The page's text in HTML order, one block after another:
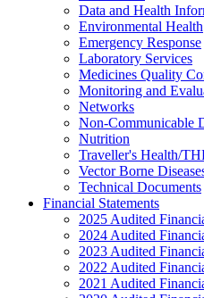
Data and Health
Environmental Health
Emergency Response
Laboratory Services
Medicines Quality
Monitoring and
Networks
Non-Communicable
Nutrition
Traveller's Health/
Vector Borne
Technical Documents
Financial Statements
2025 Audited
2024 Audited
2023 Audited
2022 Audited
2021 Audited